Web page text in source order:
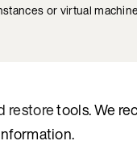
or virtual
restoretools. We